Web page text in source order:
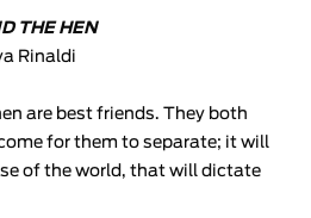
THE HEN
Rinaldi
are best friends. They both
for them to separate; it will
of the world, that will dictate